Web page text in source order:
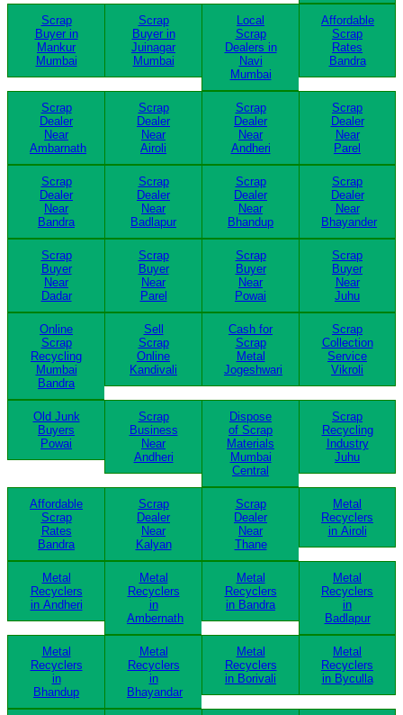
Scrap
Buyer in
Mankur
Mumbai
Scrap
Buyer in
Juinagar
Mumbai
Local
Scrap
Dealers in
Navi
Mumbai
Affordable
Scrap
Rates
Bandra
Scrap
Dealer
Near
Ambarnath
Scrap
Dealer
Near
Airoli
Scrap
Dealer
Near
Andheri
Scrap
Dealer
Near
Parel
Scrap
Dealer
Near
Bandra
Scrap
Dealer
Near
Badlapur
Scrap
Dealer
Near
Bhandup
Scrap
Dealer
Near
Bhayander
Scrap
Buyer
Near
Dadar
Scrap
Buyer
Near
Parel
Scrap
Buyer
Near
Powai
Scrap
Buyer
Near
Juhu
Online
Scrap
Recycling
Mumbai
Bandra
Sell
Scrap
Online
Kandivali
Cash for
Scrap
Metal
Jogeshwari
Scrap
Collection
Service
Vikroli
Old Junk
Buyers
Powai
Scrap
Business
Near
Andheri
Dispose
of Scrap
Materials
Mumbai
Central
Scrap
Recycling
Industry
Juhu
Affordable
Scrap
Rates
Bandra
Scrap
Dealer
Near
Kalyan
Scrap
Dealer
Near
Thane
Metal
Recyclers
in Airoli
Metal
Recyclers
in Andheri
Metal
Recyclers
in
Ambernath
Metal
Recyclers
in Bandra
Metal
Recyclers
in
Badlapur
Metal
Recyclers
in
Bhandup
Metal
Recyclers
in
Bhayandar
Metal
Recyclers
in Borivali
Metal
Recyclers
in Byculla